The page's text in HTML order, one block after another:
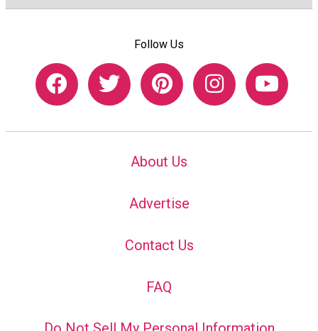
Follow Us
About Us
Advertise
Contact Us
FAQ